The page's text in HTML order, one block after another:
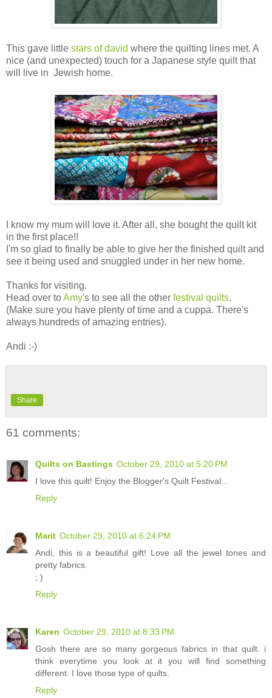
This gave little stars of david where the quilting lines met. A
nice (and unexpected) touch for a Japanese style quilt that
will live in Jewish home.
I know my mum will love it. After all, she bought the quilt kit
in the first place!!
I'm so glad to finally be able to give her the finished quilt and
see it being used and snuggled under in her new home.
Thanks for visiting.
Head over toAmy's to see all the other festival quilts.
(Make sure you have plenty of time and a cuppa. There's
always hundreds of amazing entries).
Andi :-)
Share
61 comments:
Quilts on Bastings October 29, 2010 at 5:20 PM
I love this quilt! Enjoy the Blogger's Quilt Festival...
Reply
Marit October 29, 2010 at 6:24 PM
Andi, this is a beautiful gift! Love all the jewel tones and
pretty fabrics.
; )
Reply
Karen October 29, 2010 at 8:33 PM
Gosh there are so many gorgeous fabrics in that quilt. i
think everytime you look at it you will find something
different. I love those type of quilts.
Reply